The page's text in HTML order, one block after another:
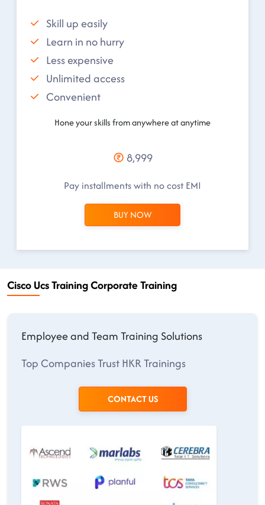
Skill up easily
Learn in no hurry
Less expensive
Unlimited access
Convenient
Hone your skills from anywhere at anytime
8,999
Pay installments with no cost EMI
BUY NOW
Cisco Ucs Training Corporate Training
Employee and Team Training Solutions
Top Companies Trust HKR Trainings
CONTACT US